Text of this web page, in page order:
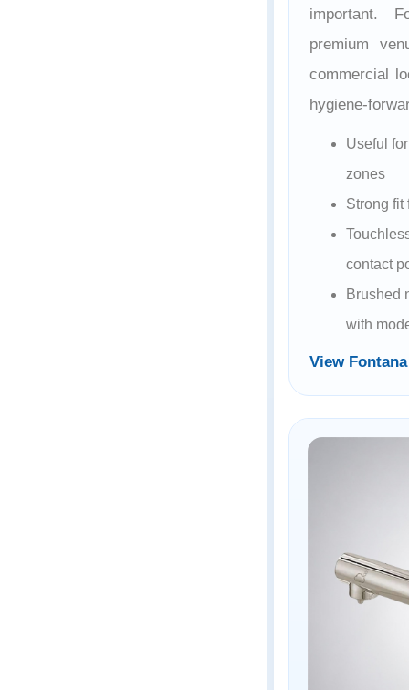
important.
premium
commercial
hygiene-
Useful
zones
Strong fit
contact
Brushed
with
View